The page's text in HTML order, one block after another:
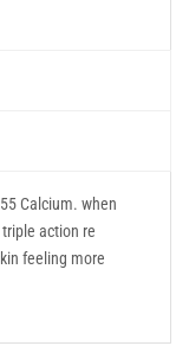
Calcium. when
action re
feeling more